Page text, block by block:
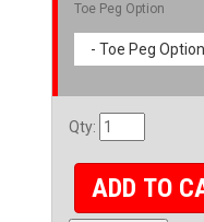
Toe Peg Option
- Toe Peg
Qty:
ADD TO